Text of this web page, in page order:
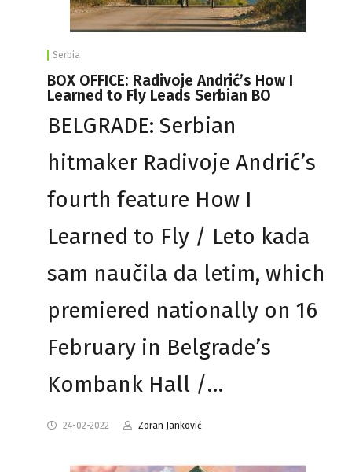
Serbia
BOX OFFICE: Radivoje Andrić’s How I
Learned to Fly Leads Serbian BO
BELGRADE: Serbian
hitmaker Radivoje Andrić’s
fourth feature How I
Learned to Fly / Leto kada
sam naučila da letim, which
premiered nationally on 16
February in Belgrade’s
Kombank Hall /…
24-02-2022 Zoran Janković